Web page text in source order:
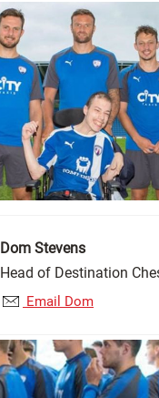
Dom Stevens
Head of Destination
Email Dom